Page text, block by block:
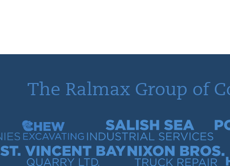
The Ralmax Group of
Chew Contracting Salish Sea Industrial Services
St. Vincent Bay Quarry Nixon Bros. Truck Repair